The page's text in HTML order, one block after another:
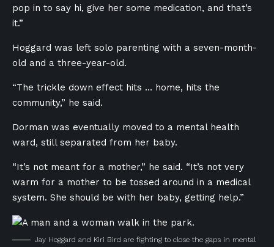
pop in to say hi, give her some medication, and that’s
it.”
Hoggard was left solo parenting with a seven-month-
old and a three-year-old.
“The trickle down effect hits … home, hits the
community,” he said.
Dorman was eventually moved to a mental health
ward, still separated from her baby.
“It’s not meant for a mother,” he said. “It’s not very
warm for a mother to be tossed around in a medical
system. She should be with her baby, getting help.”
Jay Hoggard and Kiri Bird are fighting to close the gaps in mental